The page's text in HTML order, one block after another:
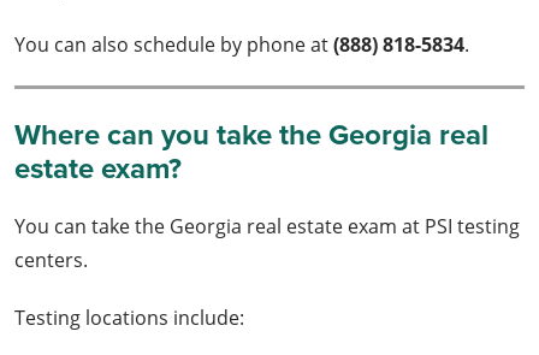
You can also schedule by phone at(888) 818-5834.
Where can you take the Georgia real
estate exam?
You can take the Georgia real estate exam at PSI testing
centers.
Testing locations include: